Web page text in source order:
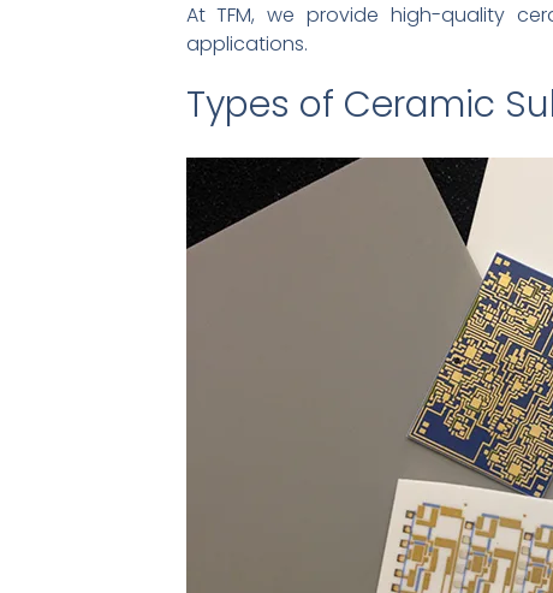
At TFM, we provide high-quality
applications.
Types of Ceramic